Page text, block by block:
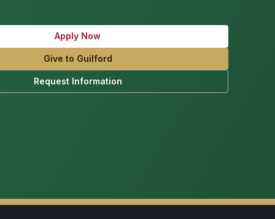
Apply Now
Give to Guilford
Request Information